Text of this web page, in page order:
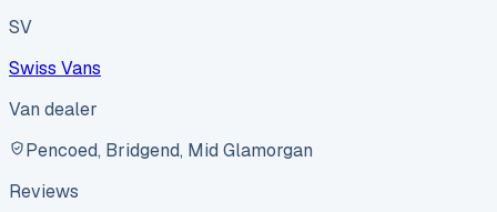
SV
Swiss Vans
Van dealer
Pencoed, Bridgend, Mid Glamorgan
Reviews